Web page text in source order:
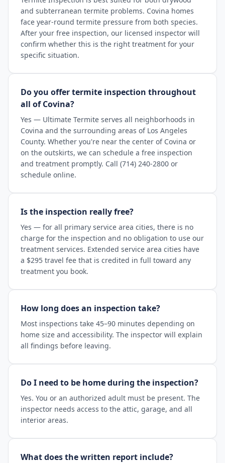
and subterranean termite problems. Covina homes
face year-round termite pressure from both species.
After your free inspection, our licensed inspector will
confirm whether this is the right treatment for your
specific situation.
Do you offer termite inspection throughout
all of Covina?
Yes — Ultimate Termite serves all neighborhoods in
Covina and the surrounding areas of Los Angeles
County. Whether you're near the center of Covina or
on the outskirts, we can schedule a free inspection
and treatment promptly. Call (714) 240-2800 or
schedule online.
Is the inspection really free?
Yes — for all primary service area cities, there is no
charge for the inspection and no obligation to use our
treatment services. Extended service area cities have
a $295 travel fee that is credited in full toward any
treatment you book.
How long does an inspection take?
Most inspections take 45–90 minutes depending on
home size and accessibility. The inspector will explain
all findings before leaving.
Do I need to be home during the inspection?
Yes. You or an authorized adult must be present. The
inspector needs access to the attic, garage, and all
interior areas.
What does the written report include?